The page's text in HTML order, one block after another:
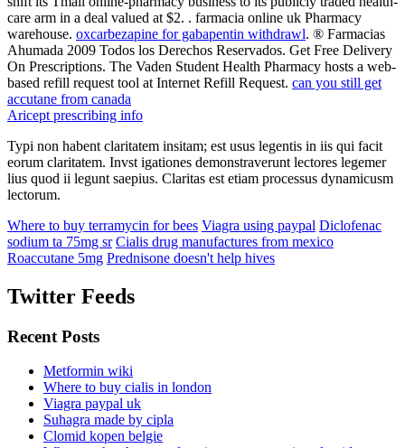
care arm in a deal valued at $2. . farmacia online uk Pharmacy
warehouse. oxcarbezapine for gabapentin withdrawl. ® Farmacias
Ahumada 2009 Todos los Derechos Reservados. Get Free Delivery
On Prescriptions. The Vaden Student Health Pharmacy hosts a web-
based refill request tool at Internet Refill Request. can you still get
accutane from canada
Aricept prescribing info
Typi non habent claritatem insitam; est usus legentis in iis qui facit
eorum claritatem. Invst igationes demonstraverunt lectores legemer
lius quod ii legunt saepius. Claritas est etiam processus dynamicusm
lectorum.
Where to buy terramycin for bees Viagra using paypal Diclofenac
sodium ta 75mg sr Cialis drug manufactures from mexico
Roaccutane 5mg Prednisone doesn't help hives
Twitter Feeds
Recent Posts
Metformin wiki
Where to buy cialis in london
Viagra paypal uk
Suhagra made by cipla
Clomid kopen belgie